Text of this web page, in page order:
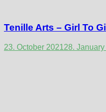
Tenille Arts – Girl To
23. October 202128.